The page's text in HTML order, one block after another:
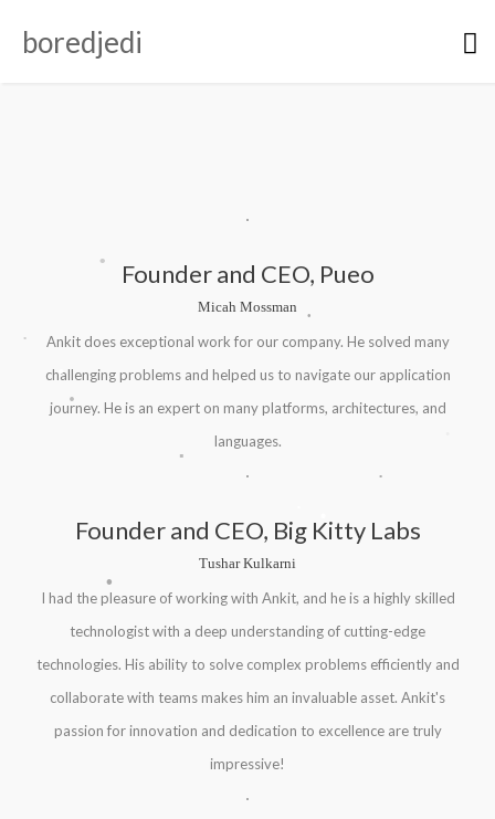
boredjedi
Founder and CEO, Pueo
Micah Mossman
Ankit does exceptional work for our company. He solved many
challenging problems and helped us to navigate our application
journey. He is an expert on many platforms, architectures, and
languages.
Founder and CEO, Big Kitty Labs
Tushar Kulkarni
I had the pleasure of working with Ankit, and he is a highly skilled
technologist with a deep understanding of cutting-edge
technologies. His ability to solve complex problems efficiently and
collaborate with teams makes him an invaluable asset. Ankit's
passion for innovation and dedication to excellence are truly
impressive!
.
.
.
.
.
.
.